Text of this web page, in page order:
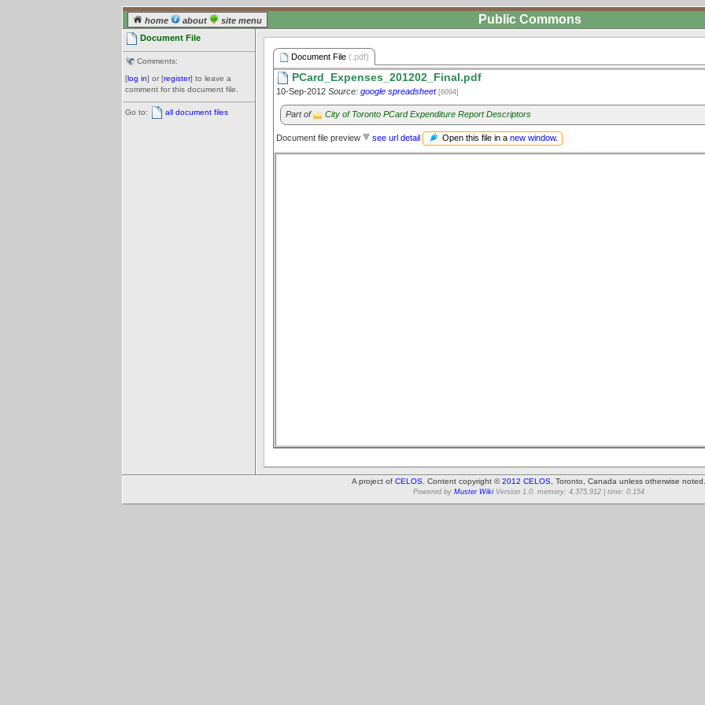
home about site menu Public Commons
Document File
Comments:
[log in] or [register] to leave a
comment for this document file.
Go to: all document files
Document File (.pdf)
PCard_Expenses_201202_Final.pdf
10-Sep-2012 Source: google spreadsheet [6094]
Part of City of Toronto PCard Expenditure Report Descriptors
Document file preview see url detail Open this file in a new window.
A project of CELOS . Content copyright ©2012 CELOS , Toronto, Canada unless otherwise noted.
Powered by Muster Wiki Version 1.0. memory: 4,375,912 | time: 0.154